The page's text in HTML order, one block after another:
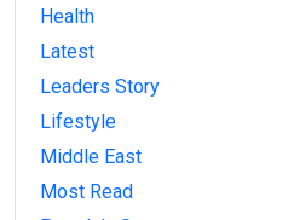
Health
Latest
Leaders Story
Lifestyle
Middle East
Most Read